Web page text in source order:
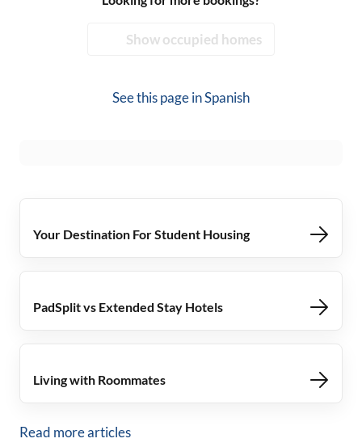
Show occupied homes
See this page inSpanish
Your Destination For Student Housing
PadSplit vs Extended Stay Hotels
Living with Roommates
Read more articles